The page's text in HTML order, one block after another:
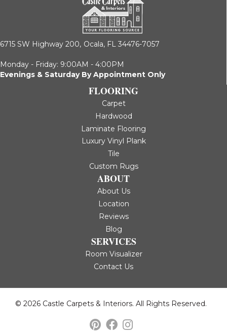
6715 SW Highway 200, Ocala, FL 34476-7057
Monday - Friday: 9:00AM - 4:00PM
Evenings & Saturday By Appointment Only
FLOORING
Carpet
Hardwood
Laminate Flooring
Luxury Vinyl Plank
Tile
Custom Rugs
ABOUT
About Us
Location
Reviews
Blog
SERVICES
Room Visualizer
Contact Us
© 2026 Castle Carpets & Interiors. All Rights Reserved.